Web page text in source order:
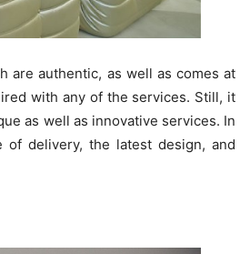
are authentic, as well as comes at
with any of the services. Still, it
as well as innovative services. In
of delivery, the latest design, and